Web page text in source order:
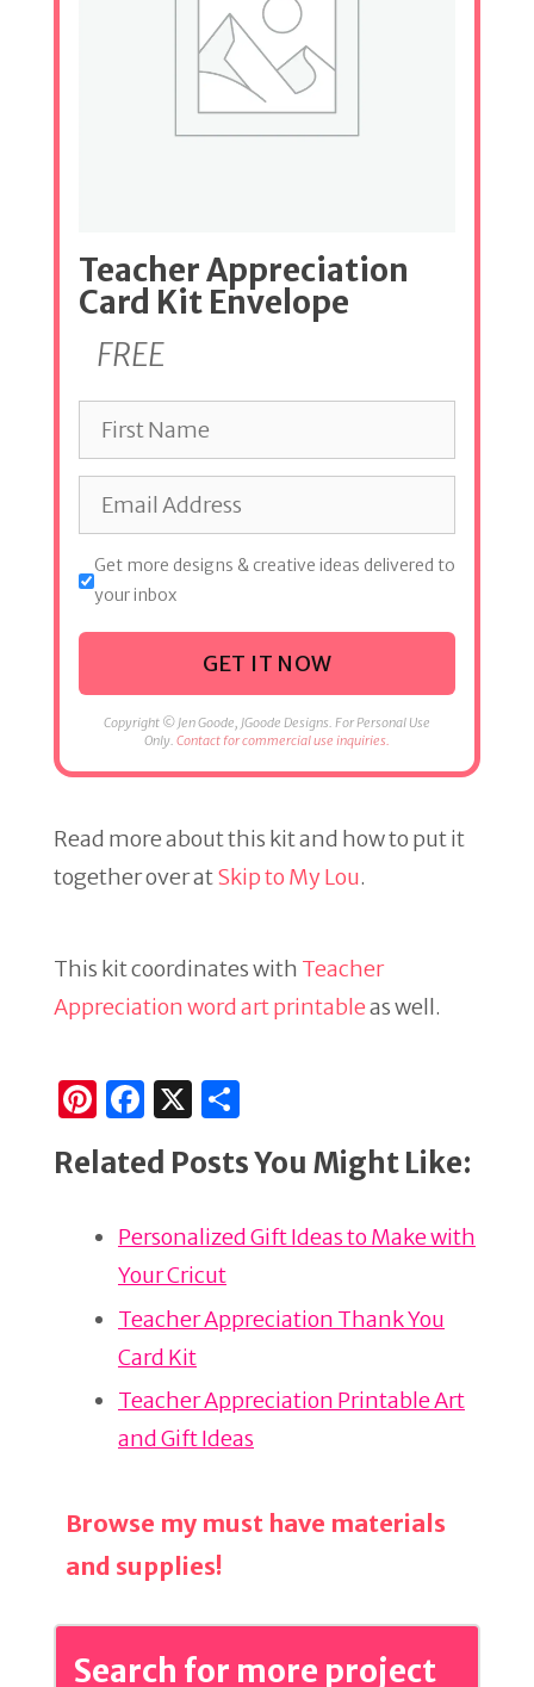
Teacher Appreciation
Card Kit Envelope
FREE
Get more designs & creative ideas delivered to
your inbox
GET IT NOW
Copyright © Jen Goode, JGoode Designs. For Personal Use
Only. Contact for commercial use inquiries.
Read more about this kit and how to put it
together over atSkip to My Lou.
This kit coordinates with Teacher
Appreciation word art printableas well.
Pi
n
te
st
F
a
c
b
o
o
k
X
ar
Related Posts You Might Like:
Personalized Gift Ideas to Make with
Your Cricut
Teacher Appreciation Thank You
Card Kit
Teacher Appreciation Printable Art
and Gift Ideas
Browse my must have materials
and supplies!
Search for more project